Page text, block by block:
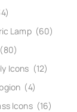
Lamp (60)
(80)
Icons (12)
(4)
Icons (16)